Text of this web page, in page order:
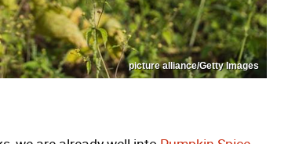
picture alliance/Getty Images